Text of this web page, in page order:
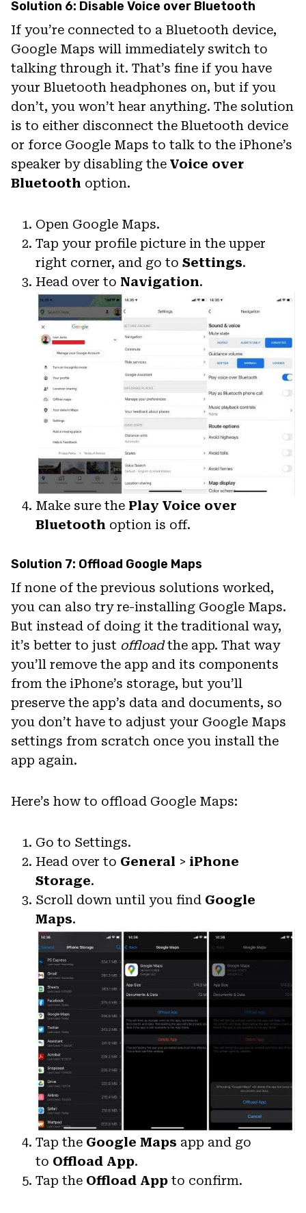
Solution 6: Disable Voice over Bluetooth
If you’re connected to a Bluetooth device,
Google Maps will immediately switch to
talking through it. That’s fine if you have
your Bluetooth headphones on, but if you
don’t, you won’t hear anything. The solution
is to either disconnect the Bluetooth device
or force Google Maps to talk to the iPhone’s
speaker by disabling the Voice over
Bluetooth option.
Open Google Maps.
Tap your profile picture in the upper
right corner, and go to Settings.
Head over to Navigation.
Make sure the Play Voice over
Bluetooth option is off.
Solution 7: Offload Google Maps
If none of the previous solutions worked,
you can also try re-installing Google Maps.
But instead of doing it the traditional way,
it’s better to just offloadthe app. That way
you’ll remove the app and its components
from the iPhone’s storage, but you’ll
preserve the app’s data and documents, so
you don’t have to adjust your Google Maps
settings from scratch once you install the
app again.
Here’s how to offload Google Maps:
Go to Settings.
Head over to General > iPhone
Storage.
Scroll down until you find Google
Maps.
Tap the Google Maps app and go
to Offload App.
Tap the Offload App to confirm.